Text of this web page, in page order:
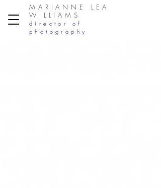
MARIANNE LEA
WILLIAMS
director of
photography